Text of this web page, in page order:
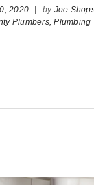
2020 | by Joe
Plumbers, Plumbing